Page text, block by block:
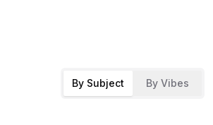
By Subject By Vibes